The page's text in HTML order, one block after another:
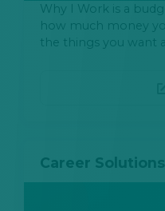
Why I Work is a
how much money
the things you want
Career Solutions